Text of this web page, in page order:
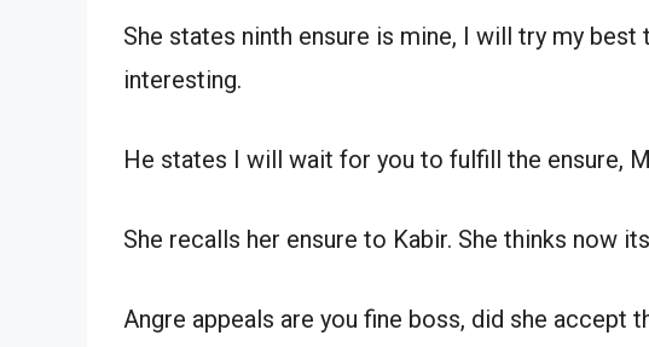
She states ninth ensure is mine, I will try my
interesting.
He states I will wait for you to fulfill the ensure,
She recalls her ensure to Kabir. She thinks now
Angre appeals are you fine boss, did she accept